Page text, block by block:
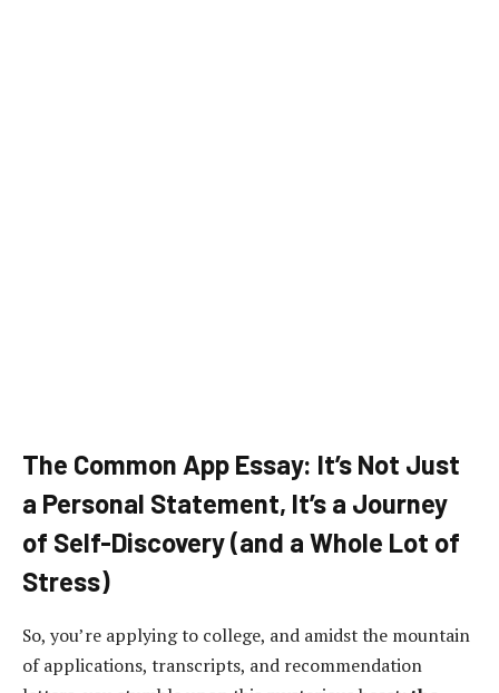
The Common App Essay: It’s Not Just
a Personal Statement, It’s a Journey
of Self-Discovery (and a Whole Lot of
Stress)
So, you’re applying to college, and amidst the mountain
of applications, transcripts, and recommendation